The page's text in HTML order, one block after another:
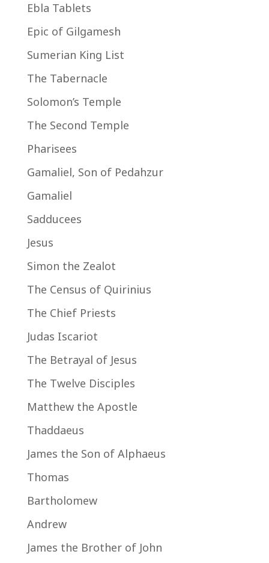
Ebla Tablets
Epic of Gilgamesh
Sumerian King List
The Tabernacle
Solomon’s Temple
The Second Temple
Pharisees
Gamaliel, Son of Pedahzur
Gamaliel
Sadducees
Jesus
Simon the Zealot
The Census of Quirinius
The Chief Priests
Judas Iscariot
The Betrayal of Jesus
The Twelve Disciples
Matthew the Apostle
Thaddaeus
James the Son of Alphaeus
Thomas
Bartholomew
Andrew
James the Brother of John